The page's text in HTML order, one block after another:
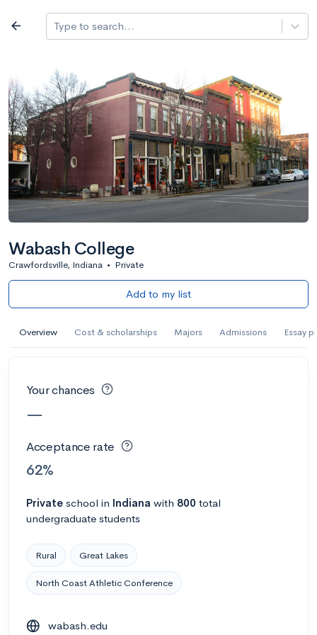
Log in
arrow_back Type to search...
Wabash College
Crawfordsville, Indiana • Private
Add to my list
Overview Cost & scholarships Majors Admissions Essay
Your chances
—
Acceptance rate
62%
Private school in Indiana with 800 total
undergraduate students
Rural Great Lakes
North Coast Athletic Conference
wabash.edu
All colleges
Search a school
filter_list All filters Major/program State Public /
2,917 Colleges Sort by: Name
AI Miami International University of Art
and Design
Calculate my chances
AMDA College of the Performing Arts